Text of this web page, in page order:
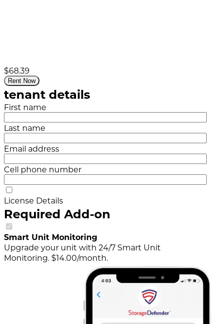
$68.39
Rent Now
tenant details
First name
Last name
Email address
Cell phone number
License Details
Required Add-on
Smart Unit Monitoring
Upgrade your unit with 24/7 Smart Unit
Monitoring. $14.00/month.